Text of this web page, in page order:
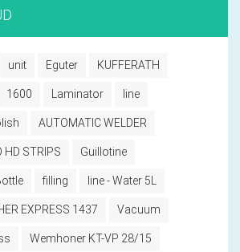
unit Eguter KUFFERATH
1600 Laminator line
AUTOMATIC WELDER
HD STRIPS Guillotine
filling line - Water 5L
EXPRESS 1437 Vacuum
Wemhoner KT-VP 28/15